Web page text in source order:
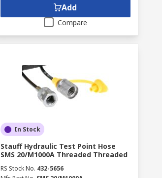
Add
Compare
In Stock
Stauff Hydraulic Test Point Hose
SMS 20/M1000A Threaded Threaded
RS Stock No. 432-5656